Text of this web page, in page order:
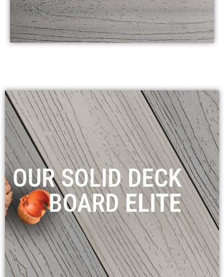
OUR SOLID DECK
BOARDELITE